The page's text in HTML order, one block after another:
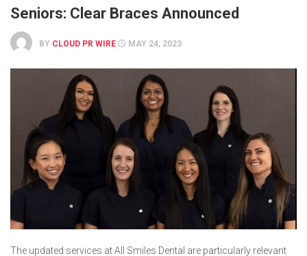
Seniors: Clear Braces Announced
BY CLOUD PR WIRE MAY 24, 2023
The updated services at All Smiles Dental are particularly relevant